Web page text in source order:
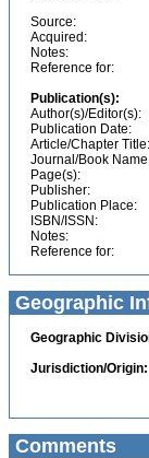
Source:
Acquired:
Notes:
Reference for:
Publication(s):
Author(s)/Editor(s):
Publication Date:
Article/Chapter Title:
Journal/Book
Page(s):
Publisher:
Publication Place:
ISBN/ISSN:
Notes:
Reference for:
Geographic
Geographic
Jurisdiction/Origin:
Comments